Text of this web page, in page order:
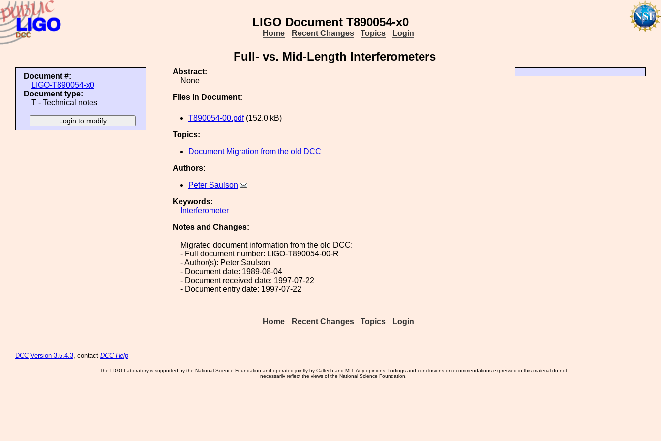
LIGO Document T890054-x0
Home Recent Changes Topics Login
Full- vs. Mid-Length Interferometers
Document #:
LIGO-T890054-x0
Document type:
T - Technical notes
Abstract:
None
Files in Document:
T890054-00.pdf(152.0 kB)
Topics:
Document Migration from the old DCC
Authors:
Peter Saulson
Keywords:
Interferometer
Notes and Changes:
Migrated document information from the old DCC:
- Full document number: LIGO-T890054-00-R
- Author(s): Peter Saulson
- Document date: 1989-08-04
- Document received date: 1997-07-22
- Document entry date: 1997-07-22
Home Recent Changes Topics Login
DCC Version 3.5.4.3, contact DCC Help
The LIGO Laboratory is supported by the National Science Foundation and operated jointly by Caltech and MIT. Any opinions, findings and conclusions or recommendations expressed in this material do not
necessarily reflect the views of the National Science Foundation.